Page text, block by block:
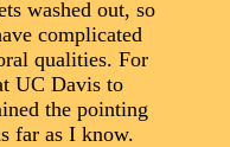
washed out, so
complicated
qualities. For
UC Davis to
the pointing
far as I know.